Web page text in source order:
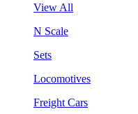
View All
N Scale
Sets
Locomotives
Freight Cars